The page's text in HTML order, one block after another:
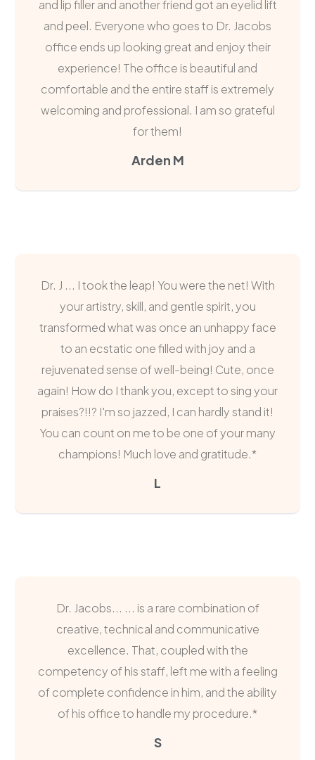
and lip filler and another friend got an eyelid lift
and peel. Everyone who goes to Dr. Jacobs
office ends up looking great and enjoy their
experience! The office is beautiful and
comfortable and the entire staff is extremely
welcoming and professional. I am so grateful
for them!
Arden M
Dr. J ... I took the leap! You were the net! With
your artistry, skill, and gentle spirit, you
transformed what was once an unhappy face
to an ecstatic one filled with joy and a
rejuvenated sense of well-being! Cute, once
again! How do I thank you, except to sing your
praises?!!? I'm so jazzed, I can hardly stand it!
You can count on me to be one of your many
champions! Much love and gratitude.*
L
Dr. Jacobs... ... is a rare combination of
creative, technical and communicative
excellence. That, coupled with the
competency of his staff, left me with a feeling
of complete confidence in him, and the ability
of his office to handle my procedure.*
S